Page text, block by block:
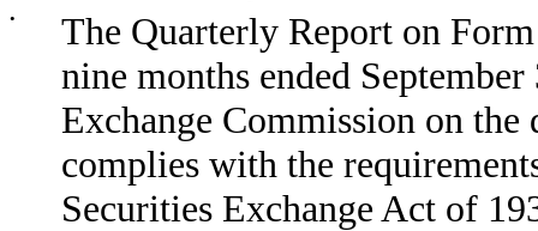
•
The Quarterly Report on
nine months ended
Exchange Commission on
complies with the
Securities Exchange Act of